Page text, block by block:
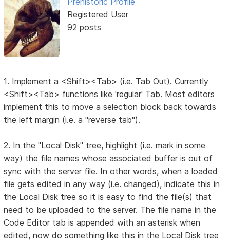
Registered User
92 posts
1. Implement a <Shift><Tab> (i.e. Tab Out). Currently
<Shift><Tab> functions like 'regular' Tab. Most editors
implement this to move a selection block back towards
the left margin (i.e. a "reverse tab").
2. In the "Local Disk" tree, highlight (i.e. mark in some
way) the file names whose associated buffer is out of
sync with the server file. In other words, when a loaded
file gets edited in any way (i.e. changed), indicate this in
the Local Disk tree so it is easy to find the file(s) that
need to be uploaded to the server. The file name in the
Code Editor tab is appended with an asterisk when
edited, now do something like this in the Local Disk tree